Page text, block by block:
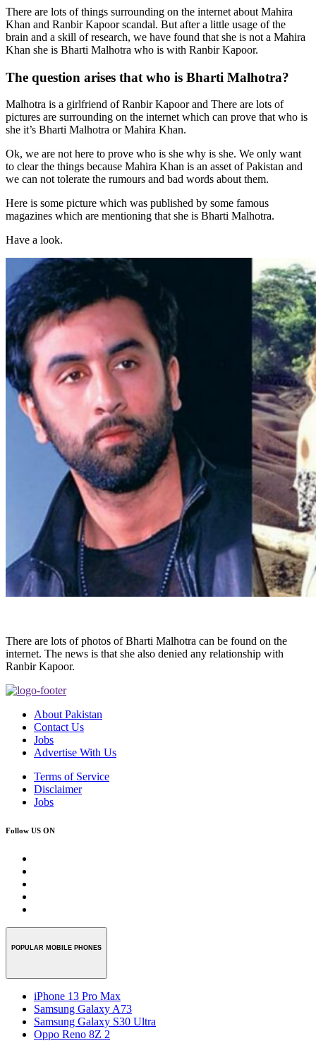
There are lots of things surrounding on the internet about Mahira
Khan and Ranbir Kapoor scandal. But after a little usage of the
brain and a skill of research, we have found that she is not a Mahira
Khan she is Bharti Malhotra who is with Ranbir Kapoor.
The question arises that who is Bharti Malhotra?
Malhotra is a girlfriend of Ranbir Kapoor and There are lots of
pictures are surrounding on the internet which can prove that who is
she it’s Bharti Malhotra or Mahira Khan.
Ok, we are not here to prove who is she why is she. We only want
to clear the things because Mahira Khan is an asset of Pakistan and
we can not tolerate the rumours and bad words about them.
Here is some picture which was published by some famous
magazines which are mentioning that she is Bharti Malhotra.
Have a look.
There are lots of photos of Bharti Malhotra can be found on the
internet. The news is that she also denied any relationship with
Ranbir Kapoor.
About Pakistan
Contact Us
Jobs
Advertise With Us
Terms of Service
Disclaimer
Jobs
Follow US ON
POPULAR MOBILE PHONES
iPhone 13 Pro Max
Samsung Galaxy A73
Samsung Galaxy S30 Ultra
Oppo Reno 8Z 2